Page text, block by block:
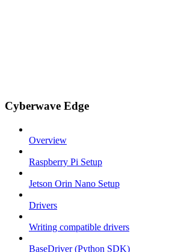
Cyberwave Edge
Overview
Raspberry Pi Setup
Jetson Orin Nano Setup
Drivers
Writing compatible drivers
BaseDriver (Python SDK)